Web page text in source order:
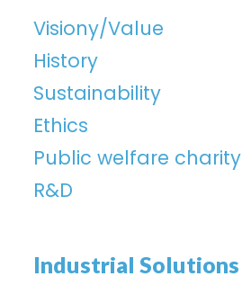
Visiony/Value
History
Sustainability
Ethics
Public welfare charity
R&D
Industrial Solutions